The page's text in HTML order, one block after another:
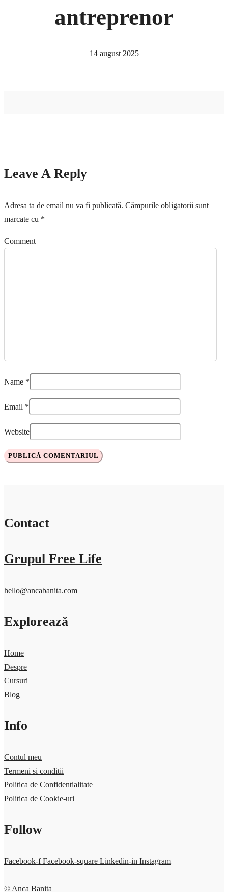
antreprenor
14 august 2025
Leave A Reply
Adresa ta de email nu va fi publicată. Câmpurile obligatorii sunt
marcate cu *
Comment
Name *
Email *
Website
Contact
Grupul Free Life
hello@ancabanita.com
Explorează
Home
Despre
Cursuri
Blog
Info
Contul meu
Termeni si conditii
Politica de Confidentialitate
Politica de Cookie-uri
Follow
Facebook-f Facebook-square Linkedin-in Instagram
© Anca Banita